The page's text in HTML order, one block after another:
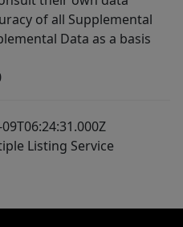
of all Supplemental
Data as a basis
Listing Service